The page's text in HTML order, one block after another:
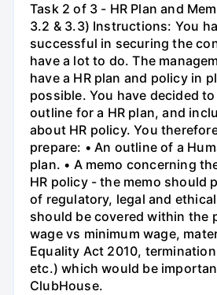
Task 2 of 3 - HR Plan and
3.2 & 3.3) Instructions: You
successful in securing the
have a lot to do. The
have a HR plan and policy in
possible. You have decided
outline for a HR plan, and
about HR policy. You
prepare: • An outline of a
plan. • A memo concerning
HR policy - the memo should
of regulatory, legal and
should be covered within the
wage vs minimum wage,
Equality Act 2010,
etc.) which would be
ClubHouse.